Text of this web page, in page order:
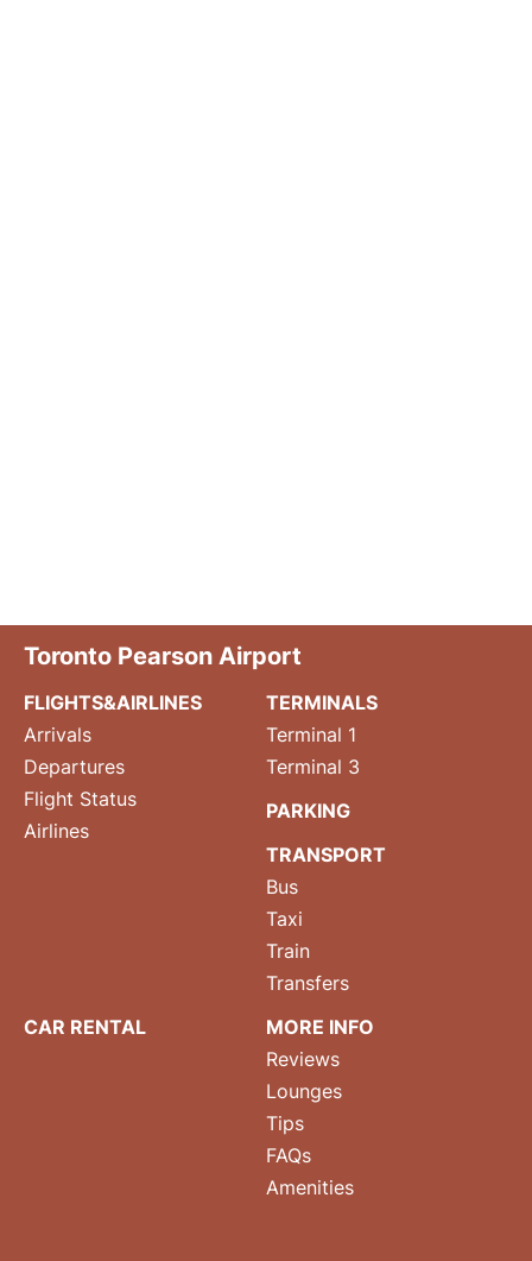
Toronto Pearson Airport
FLIGHTS&AIRLINES
Arrivals
Departures
Flight Status
Airlines
TERMINALS
Terminal 1
Terminal 3
PARKING
TRANSPORT
Bus
Taxi
Train
Transfers
CAR RENTAL
MORE INFO
Reviews
Lounges
Tips
FAQs
Amenities